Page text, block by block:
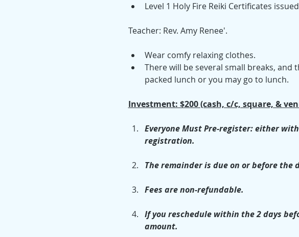
Level 1 Holy Fire Reiki Certificates
Teacher: Rev. Amy Renee'.
Wear comfy relaxing clothes.
There will be several small breaks,
packed lunch or you may go to lunch.
Investment: $200 (cash, c/c, square, &
Everyone Must Pre-register: either
registration.
The remainder is due on or before the
Fees are non-refundable.
If you reschedule within the 2 days
amount.